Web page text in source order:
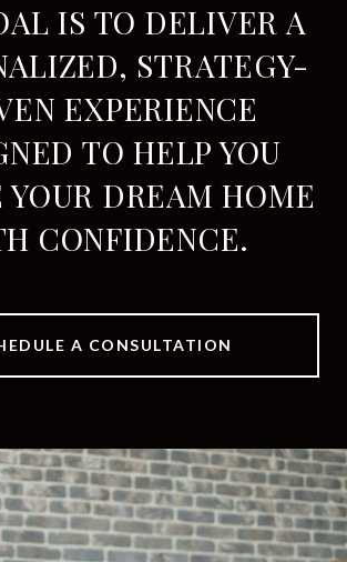
IS TO DELIVER A
STRATEGY-
EXPERIENCE
TO HELP YOU
YOUR DREAM HOME
CONFIDENCE.
A CONSULTATION